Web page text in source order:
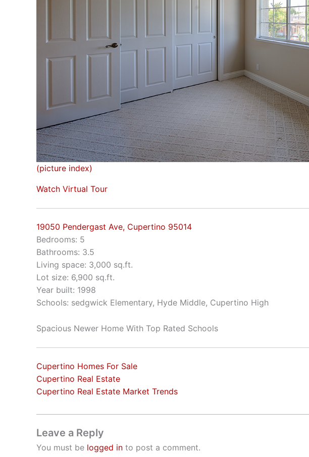
(picture index)
Watch Virtual Tour
19050 Pendergast Ave, Cupertino 95014
Bedrooms: 5
Bathrooms: 3.5
Living space: 3,000 sq.ft.
Lot size: 6,900 sq.ft.
Year built: 1998
Schools: sedgwick Elementary, Hyde Middle, Cupertino High
Spacious Newer Home With Top Rated Schools
Cupertino Homes For Sale
Cupertino Real Estate
Cupertino Real Estate Market Trends
Leave a Reply
You must be logged in to post a comment.